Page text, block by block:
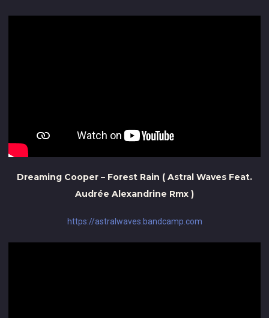
Dreaming Cooper – Forest Rain ( Astral Waves Feat.
Audrée Alexandrine Rmx )
https://astralwaves.bandcamp.com